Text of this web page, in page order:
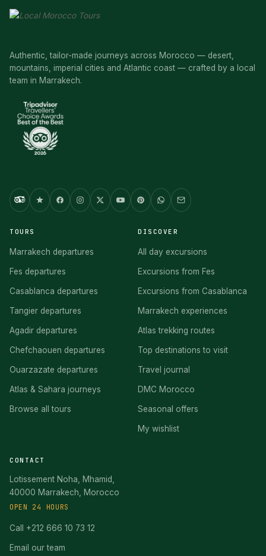
Authentic, tailor-made journeys across Morocco — desert,
mountains, imperial cities and Atlantic coast — crafted by a local
team in Marrakech.
TOURS
Marrakech departures
Fes departures
Casablanca departures
Tangier departures
Agadir departures
Chefchaouen departures
Ouarzazate departures
Atlas & Sahara journeys
Browse all tours
DISCOVER
All day excursions
Excursions from Fes
Excursions from Casablanca
Marrakech experiences
Atlas trekking routes
Top destinations to visit
Travel journal
DMC Morocco
Seasonal offers
My wishlist
CONTACT
Lotissement Noha, Mhamid,
40000 Marrakech, Morocco
OPEN 24 HOURS
Call +212 666 10 73 12
Email our team